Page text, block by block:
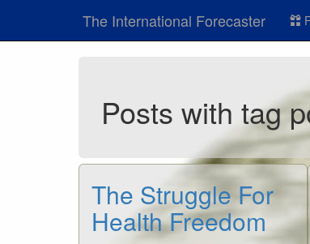
The International Forecaster
Posts with tag
The Struggle For
Health Freedom